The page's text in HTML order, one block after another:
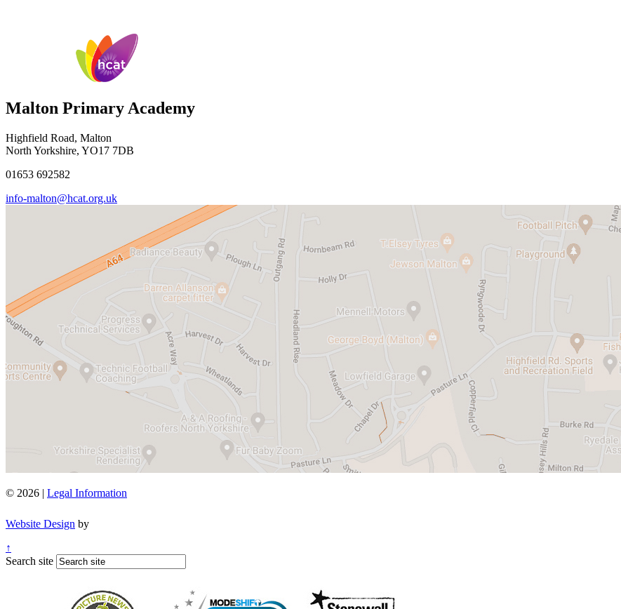
Malton Primary Academy
Highfield Road, Malton
North Yorkshire, YO17 7DB
01653 692582
info-malton@hcat.org.uk
© 2026 | Legal Information
Website Design by
↑
Search site